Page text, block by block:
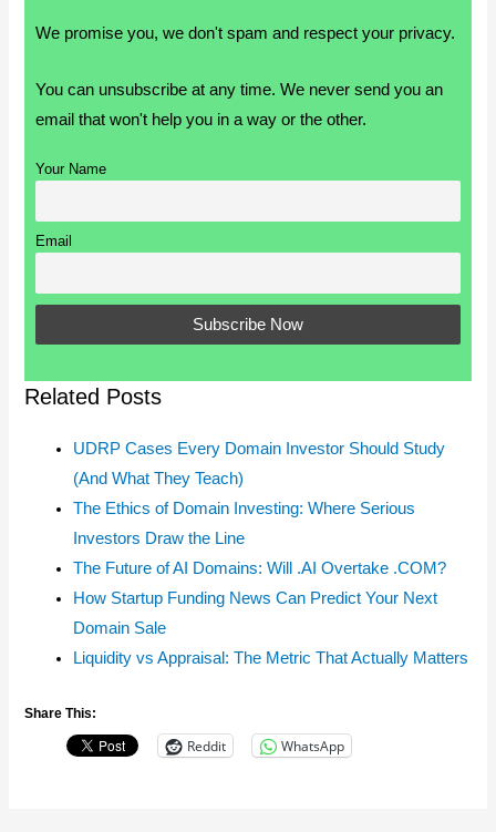
We promise you, we don't spam and respect your privacy.
You can unsubscribe at any time. We never send you an
email that won't help you in a way or the other.
Your Name
Email
Related Posts
UDRP Cases Every Domain Investor Should Study
(And What They Teach)
The Ethics of Domain Investing: Where Serious
Investors Draw the Line
The Future of AI Domains: Will .AI Overtake .COM?
How Startup Funding News Can Predict Your Next
Domain Sale
Liquidity vs Appraisal: The Metric That Actually Matters
Share This:
Reddit WhatsApp